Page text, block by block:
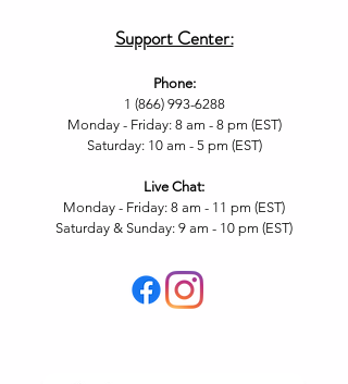
Support Center:
Phone:
1 (866) 993-6288
Monday - Friday: 8 am - 8 pm (EST)
Saturday: 10 am - 5 pm (EST)
Live Chat:
Monday - Friday: 8 am - 11 pm (EST)
Saturday & Sunday: 9 am - 10 pm (EST)